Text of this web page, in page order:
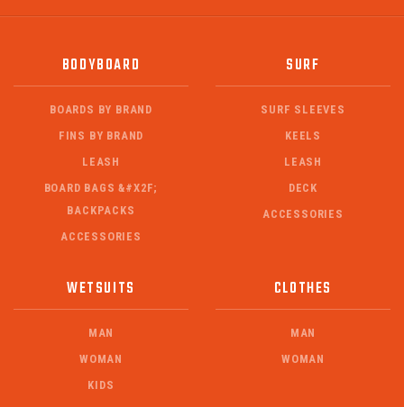
BODYBOARD
BOARDS BY BRAND
FINS BY BRAND
LEASH
BOARD BAGS &#X2F;
BACKPACKS
ACCESSORIES
SURF
SURF SLEEVES
KEELS
LEASH
DECK
ACCESSORIES
WETSUITS
MAN
WOMAN
KIDS
CLOTHES
MAN
WOMAN